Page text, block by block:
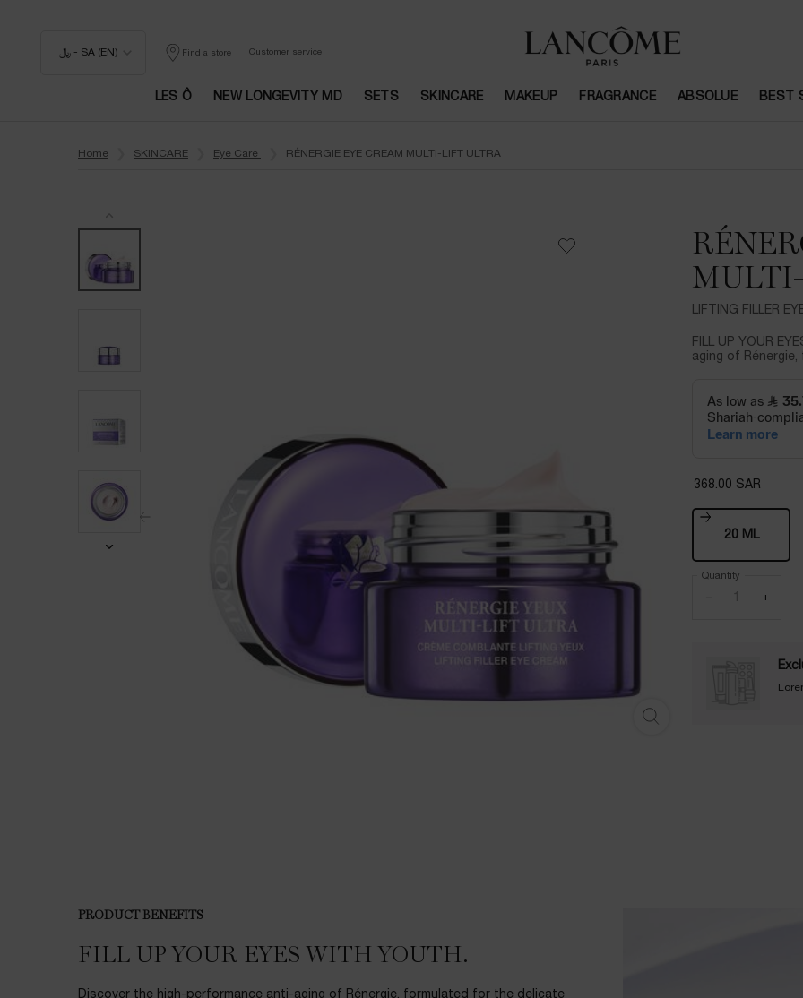
﷼ - SA (EN) Find a store Customer service
LES Ô NEW LONGEVITY MD SETS SKINCARE MAKEUP FRAGRANCE ABSOLUE BEST
Home SKINCARE Eye Care RÉNERGIE EYE CREAM MULTI-LIFT ULTRA
LIFTING FILLER
FILL UP YOUR
aging of
RÉNERGIE EYE CREAM
368.00 SAR
One size only
Selected
20 ML
, 1 of 1
Quantity
+
PRODUCT BENEFITS
FILL UP YOUR EYES WITH YOUTH.
Discover the high-performance anti-aging of Rénergie, formulated for the delicate